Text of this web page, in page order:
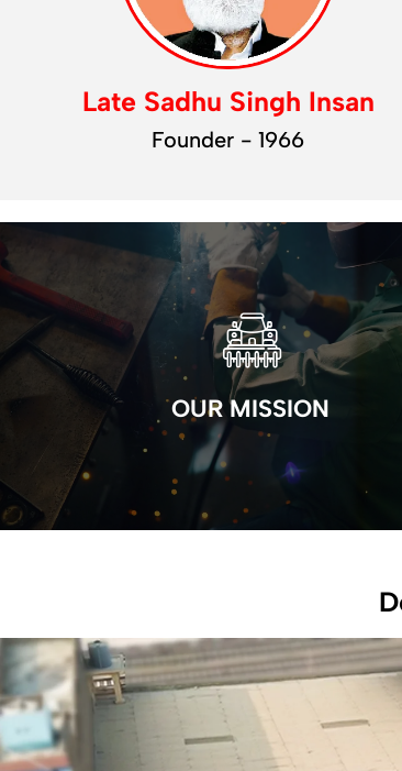
Late Sadhu Singh Insan
Founder - 1966
OUR MISSION
At Sadhu Implements, our mission is to provide
with high-quality, reliable agricultural tools that
productivity and efficiency. We aim to offer
solutions that support sustainable farming
improve the overall agricultural experience.